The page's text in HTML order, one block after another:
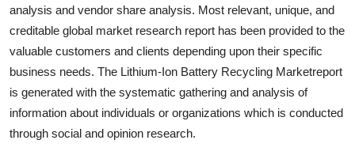
analysis and vendor share analysis. Most relevant, unique, and
creditable global market research report has been provided to the
valuable customers and clients depending upon their specific
business needs. The Lithium-Ion Battery Recycling Marketreport
is generated with the systematic gathering and analysis of
information about individuals or organizations which is conducted
through social and opinion research.